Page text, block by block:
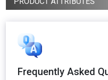
Frequently Asked